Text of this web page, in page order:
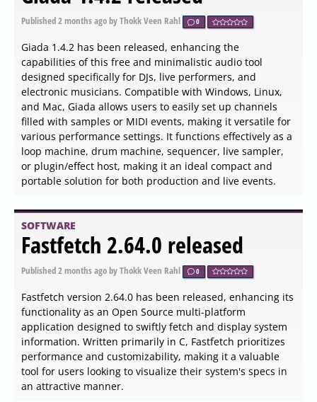
Godot 4.7 beta 5 has been released as a stability patch
aimed at fixing critical editor crashes and animation bugs
before transitioning to release candidate mode. This
update addresses issues with nested node selections,
custom timelines, and ensures smoother performance
when switching hardware or managing dynamic lights.
Key improvements have also been made to the animation
system, physics behavior, rendering pipelines, and audio
latency, enhancing the overall development experience
and stability. Developers are encouraged to download
this snapshot for testing, as it serves as a crucial step
before the engine's final production version is locked
SOFTWARE
Logi Tune 3.14.72.0 released
2026-06-04 00:00 by Thokk Veen Rahl 0
Logi Tune version 3.14.72.0 has been released,
enhancing the experience of using Logitech webcams
and the Logi Dock for video conferencing. This software
enables users to optimize their video meeting setup from
any location, whether at home or in the office. With Logi
Tune, all essential settings for webcams and headsets
are easily accessible, ensuring optimal video and audio